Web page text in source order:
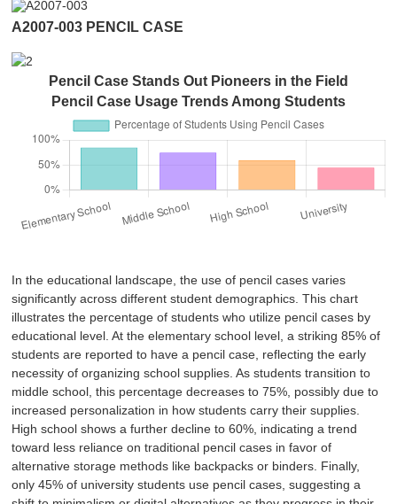
A2007-003 PENCIL CASE
Pencil Case Stands Out Pioneers in the Field
Pencil Case Usage Trends Among Students
In the educational landscape, the use of pencil cases varies
significantly across different student demographics. This chart
illustrates the percentage of students who utilize pencil cases by
educational level. At the elementary school level, a striking 85% of
students are reported to have a pencil case, reflecting the early
necessity of organizing school supplies. As students transition to
middle school, this percentage decreases to 75%, possibly due to
increased personalization in how students carry their supplies.
High school shows a further decline to 60%, indicating a trend
toward less reliance on traditional pencil cases in favor of
alternative storage methods like backpacks or binders. Finally,
only 45% of university students use pencil cases, suggesting a